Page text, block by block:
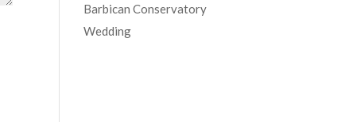
Barbican Conservatory
Wedding